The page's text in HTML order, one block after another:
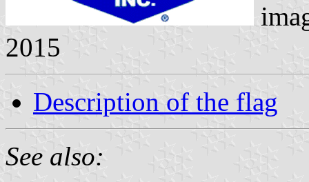
2015
Description of the flag
See also: